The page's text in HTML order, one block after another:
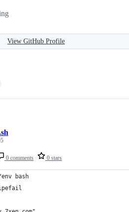
View GitHub Profile
0 comments 0 stars
bash